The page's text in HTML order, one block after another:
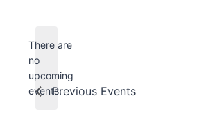
Notice
There are
no
upcoming
events.Previous Events